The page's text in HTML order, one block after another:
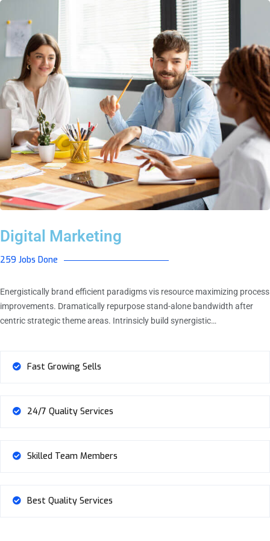
Digital Marketing
259 Jobs Done
Energistically brand efficient paradigms vis resource maximizing process
improvements. Dramatically repurpose stand-alone bandwidth after
centric strategic theme areas. Intrinsicly build synergistic…
Fast Growing Sells
24/7 Quality Services
Skilled Team Members
Best Quality Services